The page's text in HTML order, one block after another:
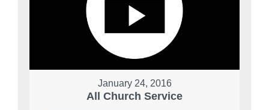
January 24, 2016
All Church Service